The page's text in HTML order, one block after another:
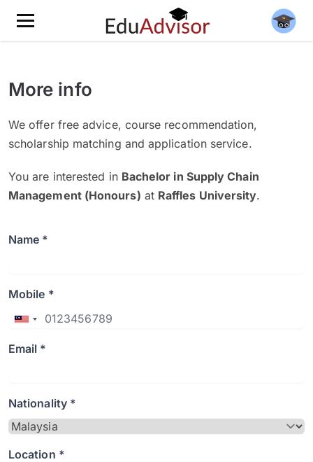
More info
We offer free advice, course recommendation,
scholarship matching and application service.
You are interested in Bachelor in Supply Chain
Management (Honours) at Raffles University.
Name *
Mobile *
Email *
Nationality *
Location *